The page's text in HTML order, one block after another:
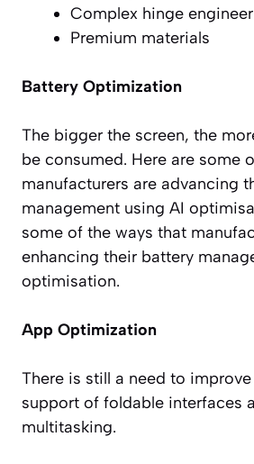
Complex hinge
Premium materials
Battery Optimization
The bigger the screen, the
be consumed. Here are some
manufacturers are advancing
management using AI
some of the ways that
enhancing their battery
optimisation.
App Optimization
There is still a need to improve
support of foldable interfaces
multitasking.